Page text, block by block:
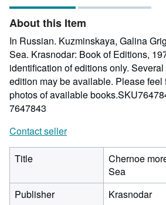
About this Item
In Russian. Kuzminskaya, Galina
Sea. Krasnodar: Book of Editions,
identification of editions only.
edition may be available. Please feel
photos of available
7647843
Contact seller
Title
Chernoe
Sea
Publisher
Krasnodar